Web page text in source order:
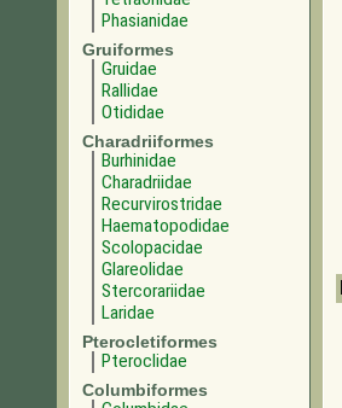
Phasianidae
Gruiformes
Gruidae
Rallidae
Otididae
Charadriiformes
Burhinidae
Charadriidae
Recurvirostridae
Haematopodidae
Scolopacidae
Glareolidae
Stercorariidae
Laridae
Pterocletiformes
Pteroclidae
Columbiformes